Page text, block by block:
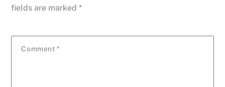
fields are marked*
Comment *